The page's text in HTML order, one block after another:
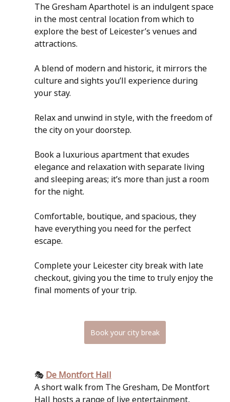
The Gresham Aparthotel is an indulgent space
in the most central location from which to
explore the best of Leicester’s venues and
attractions.
A blend of modern and historic, it mirrors the
culture and sights you’ll experience during
your stay.
Relax and unwind in style, with the freedom of
the city on your doorstep.
Book a luxurious apartment that exudes
elegance and relaxation with separate living
and sleeping areas; it’s more than just a room
for the night.
Comfortable, boutique, and spacious, they
have everything you need for the perfect
escape.
Complete your Leicester city break with late
checkout, giving you the time to truly enjoy the
final moments of your trip.
Book your city break
🎭 De Montfort Hall
A short walk from The Gresham, De Montfort
Hall hosts a range of live entertainment,